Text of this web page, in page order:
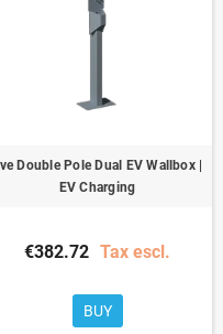
Double Pole Dual EV Wallbox |
EV Charging
€382.72 Tax escl.
BUY